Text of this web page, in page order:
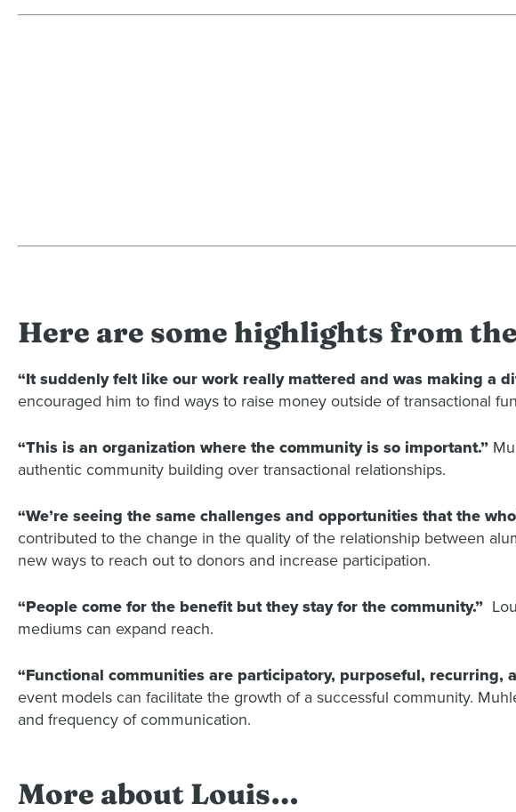
Here are some highlights from
“It suddenly felt like our work really mattered and was making a
encouraged him to find ways to raise money outside of transactional
“This is an organization where the community is so important.”
authentic community building over transactional relationships.
“We’re seeing the same challenges and opportunities that the
contributed to the change in the quality of the relationship between
new ways to reach out to donors and increase participation.
“People come for the benefit but they stay for the community.”
mediums can expand reach.
“Functional communities are participatory, purposeful, recurring,
event models can facilitate the growth of a successful community.
and frequency of communication.
More about Louis…